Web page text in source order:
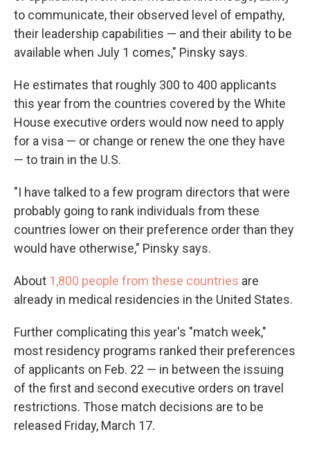
to communicate, their observed level of empathy,
their leadership capabilities — and their ability to be
available when July 1 comes," Pinsky says.
He estimates that roughly 300 to 400 applicants
this year from the countries covered by the White
House executive orders would now need to apply
for a visa — or change or renew the one they have
— to train in the U.S.
"I have talked to a few program directors that were
probably going to rank individuals from these
countries lower on their preference order than they
would have otherwise," Pinsky says.
About 1,800 people from these countries are
already in medical residencies in the United States.
Further complicating this year's "match week,"
most residency programs ranked their preferences
of applicants on Feb. 22 — in between the issuing
of the first and second executive orders on travel
restrictions. Those match decisions are to be
released Friday, March 17.